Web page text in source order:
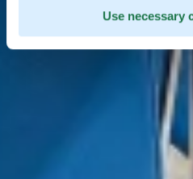
Use necessary